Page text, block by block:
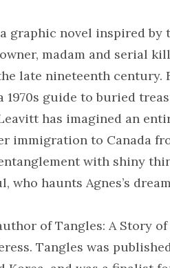
graphic novel inspired by
madam and serial
late nineteenth century.
guide to buried
has imagined an
immigration to Canada
with shiny
who haunts Agnes’s
of Tangles: A Story of
Tangles was